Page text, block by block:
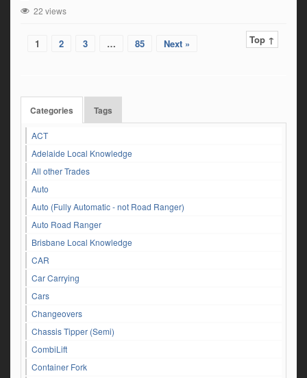
22 views
1 2 3 … 85 Next » Top ↑
Categories Tags
ACT
Adelaide Local Knowledge
All other Trades
Auto
Auto (Fully Automatic - not Road Ranger)
Auto Road Ranger
Brisbane Local Knowledge
CAR
Car Carrying
Cars
Changeovers
Chassis Tipper (Semi)
CombiLift
Container Fork